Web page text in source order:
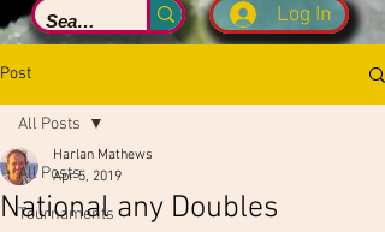
Log In
Post
All Posts
Tournaments
All Posts
National any Doubles
Harlan Mathews
Apr 5, 2019